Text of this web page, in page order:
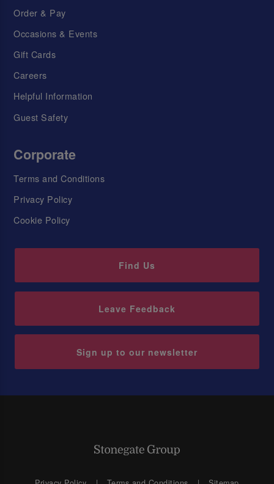
Order & Pay
Occasions & Events
Gift Cards
Careers
Helpful Information
Guest Safety
Corporate
Terms and Conditions
Privacy Policy
Cookie Policy
Find Us
Leave Feedback
Sign up to our newsletter